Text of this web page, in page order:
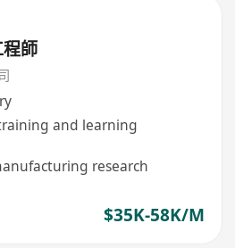
師
and learning
research
$35K-58K/M